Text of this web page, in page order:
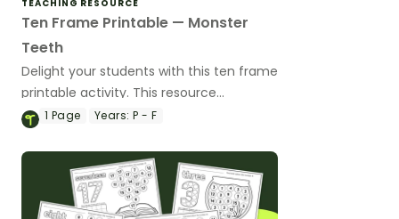
TEACHING RESOURCE
Ten Frame Printable — Monster
Teeth
Delight your students with this ten frame
printable activity. This resource
reinforces number recognition by
themed ten frames.
1 Page Years: P - F